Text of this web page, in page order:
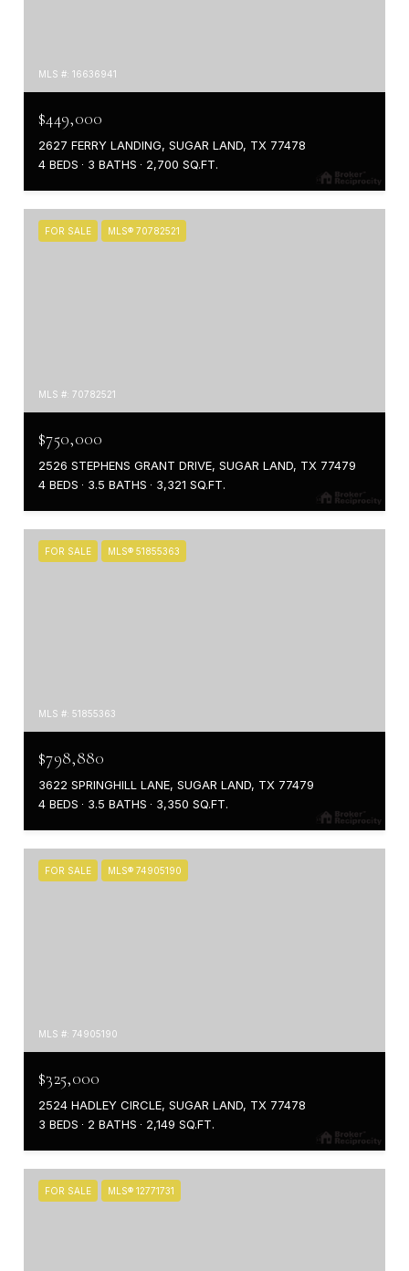
MLS #: 16636941
$449,000
2627 FERRY LANDING, SUGAR LAND, TX 77478
4 BEDS
3 BATHS 2,700 SQ.FT.
FOR SALE MLS® 70782521
MLS #: 70782521
$750,000
2526 STEPHENS GRANT DRIVE, SUGAR LAND, TX 77479
4 BEDS
3.5 BATHS 3,321 SQ.FT.
FOR SALE MLS® 51855363
MLS #: 51855363
$798,880
3622 SPRINGHILL LANE, SUGAR LAND, TX 77479
4 BEDS
3.5 BATHS 3,350 SQ.FT.
FOR SALE MLS® 74905190
MLS #: 74905190
$325,000
2524 HADLEY CIRCLE, SUGAR LAND, TX 77478
3 BEDS
2 BATHS 2,149 SQ.FT.
FOR SALE MLS® 12771731